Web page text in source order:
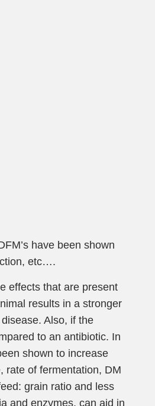
have been shown
etc….
effects that are present
results in a stronger
Also, if the
to an antibiotic. In
shown to increase
rate of fermentation, DM
grain ratio and less
and enzymes, can aid in